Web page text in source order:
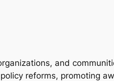
and
reforms, promoting